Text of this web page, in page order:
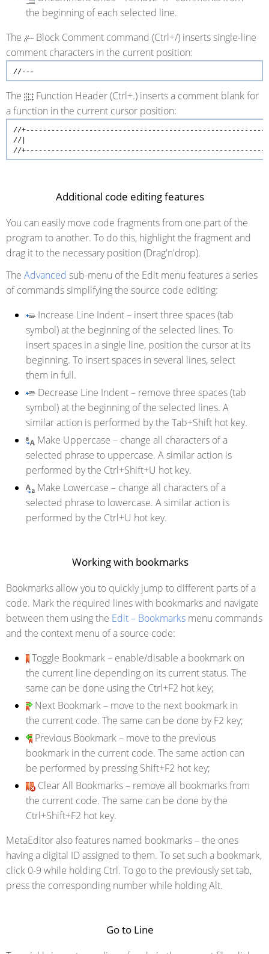
the beginning of each selected line.
The
Block Comment command (Ctrl+/) inserts single-line
comment characters in the current position:
//---
The
Function Header (Ctrl+.) inserts a comment blank for
a function in the current cursor position:
//
//|
//
Additional code editing features
You can easily move code fragments from one part of the
program to another. To do this, highlight the fragment and
drag it to the necessary position (Drag'n'drop).
The Advanced sub-menu of the Edit menu features a series
of commands simplifying the source code editing:
Increase Line Indent– insert three spaces (tab
symbol) at the beginning of the selected lines. To
insert spaces in a single line, position the cursor at its
beginning. To insert spaces in several lines, select
them in full.
Decrease Line Indent– remove three spaces (tab
symbol) at the beginning of the selected lines. A
similar action is performed by the Tab+Shift hot key.
Make Uppercase – change all characters of a
selected phrase to uppercase. A similar action is
performed by the Ctrl+Shift+U hot key.
Make Lowercase – change all characters of a
selected phrase to lowercase. A similar action is
performed by the Ctrl+U hot key.
Working with bookmarks
Bookmarks allow you to quickly jump to different parts of a
code. Mark the required lines with bookmarks and navigate
between them using the Edit – Bookmarks menu commands
and the context menu of a source code:
Toggle Bookmark– enable/disable a bookmark on
the current line depending on its current status. The
same can be done using the Ctrl+F2 hot key;
Next Bookmark– move to the next bookmark in
the current code. The same can be done by F2 key;
Previous Bookmark– move to the previous
bookmark in the current code. The same action can
be performed by pressing Shift+F2 hot key;
Clear All Bookmarks– remove all bookmarks from
the current code. The same can be done by the
Ctrl+Shift+F2 hot key.
MetaEditor also features named bookmarks – the ones
having a digital ID assigned to them. To set such a bookmark,
click 0-9 while holding Ctrl. To go to the previously set tab,
press the corresponding number while holding Alt.
Go to Line